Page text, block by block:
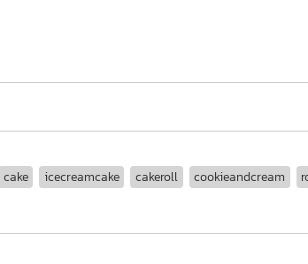
cake icecreamcake cakeroll cookieandcream